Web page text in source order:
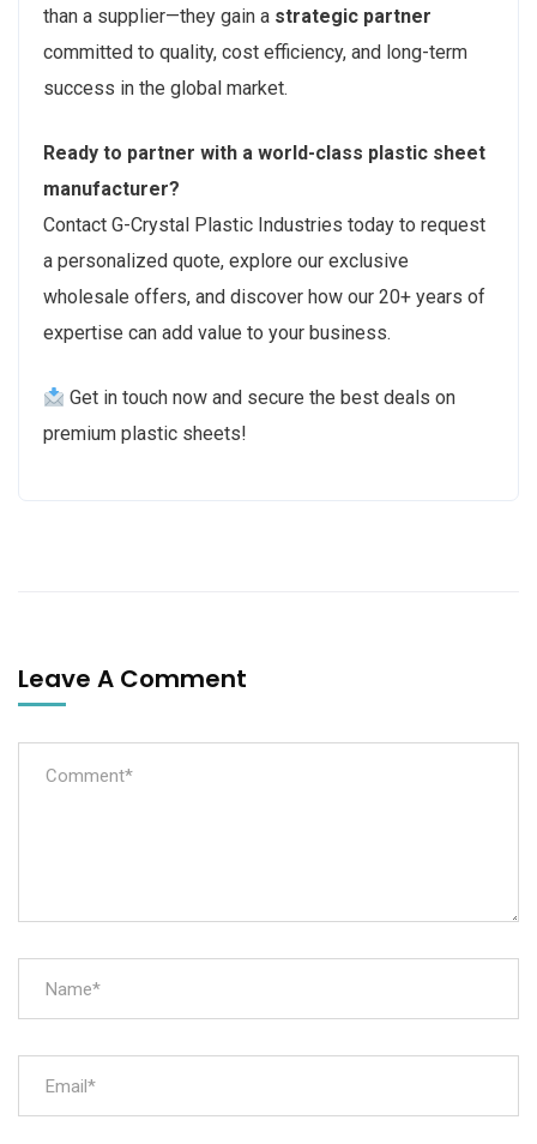
than a supplier—they gain a strategic partner
committed to quality, cost efficiency, and long-term
success in the global market.
Ready to partner with a world-class plastic sheet
manufacturer?
Contact G-Crystal Plastic Industries today to request
a personalized quote, explore our exclusive
wholesale offers, and discover how our 20+ years of
expertise can add value to your business.
Get in touch now and secure the best deals on
premium plastic sheets!
Leave A Comment